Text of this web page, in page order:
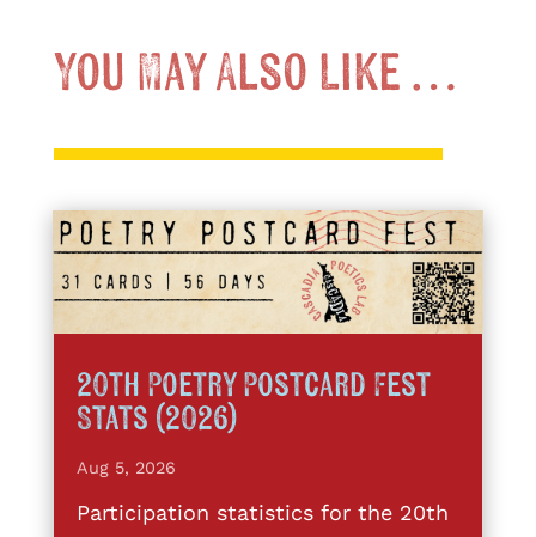
You May Also Like …
20th Poetry Postcard Fest
Stats (2026)
Aug 5, 2026
Participation statistics for the 20th